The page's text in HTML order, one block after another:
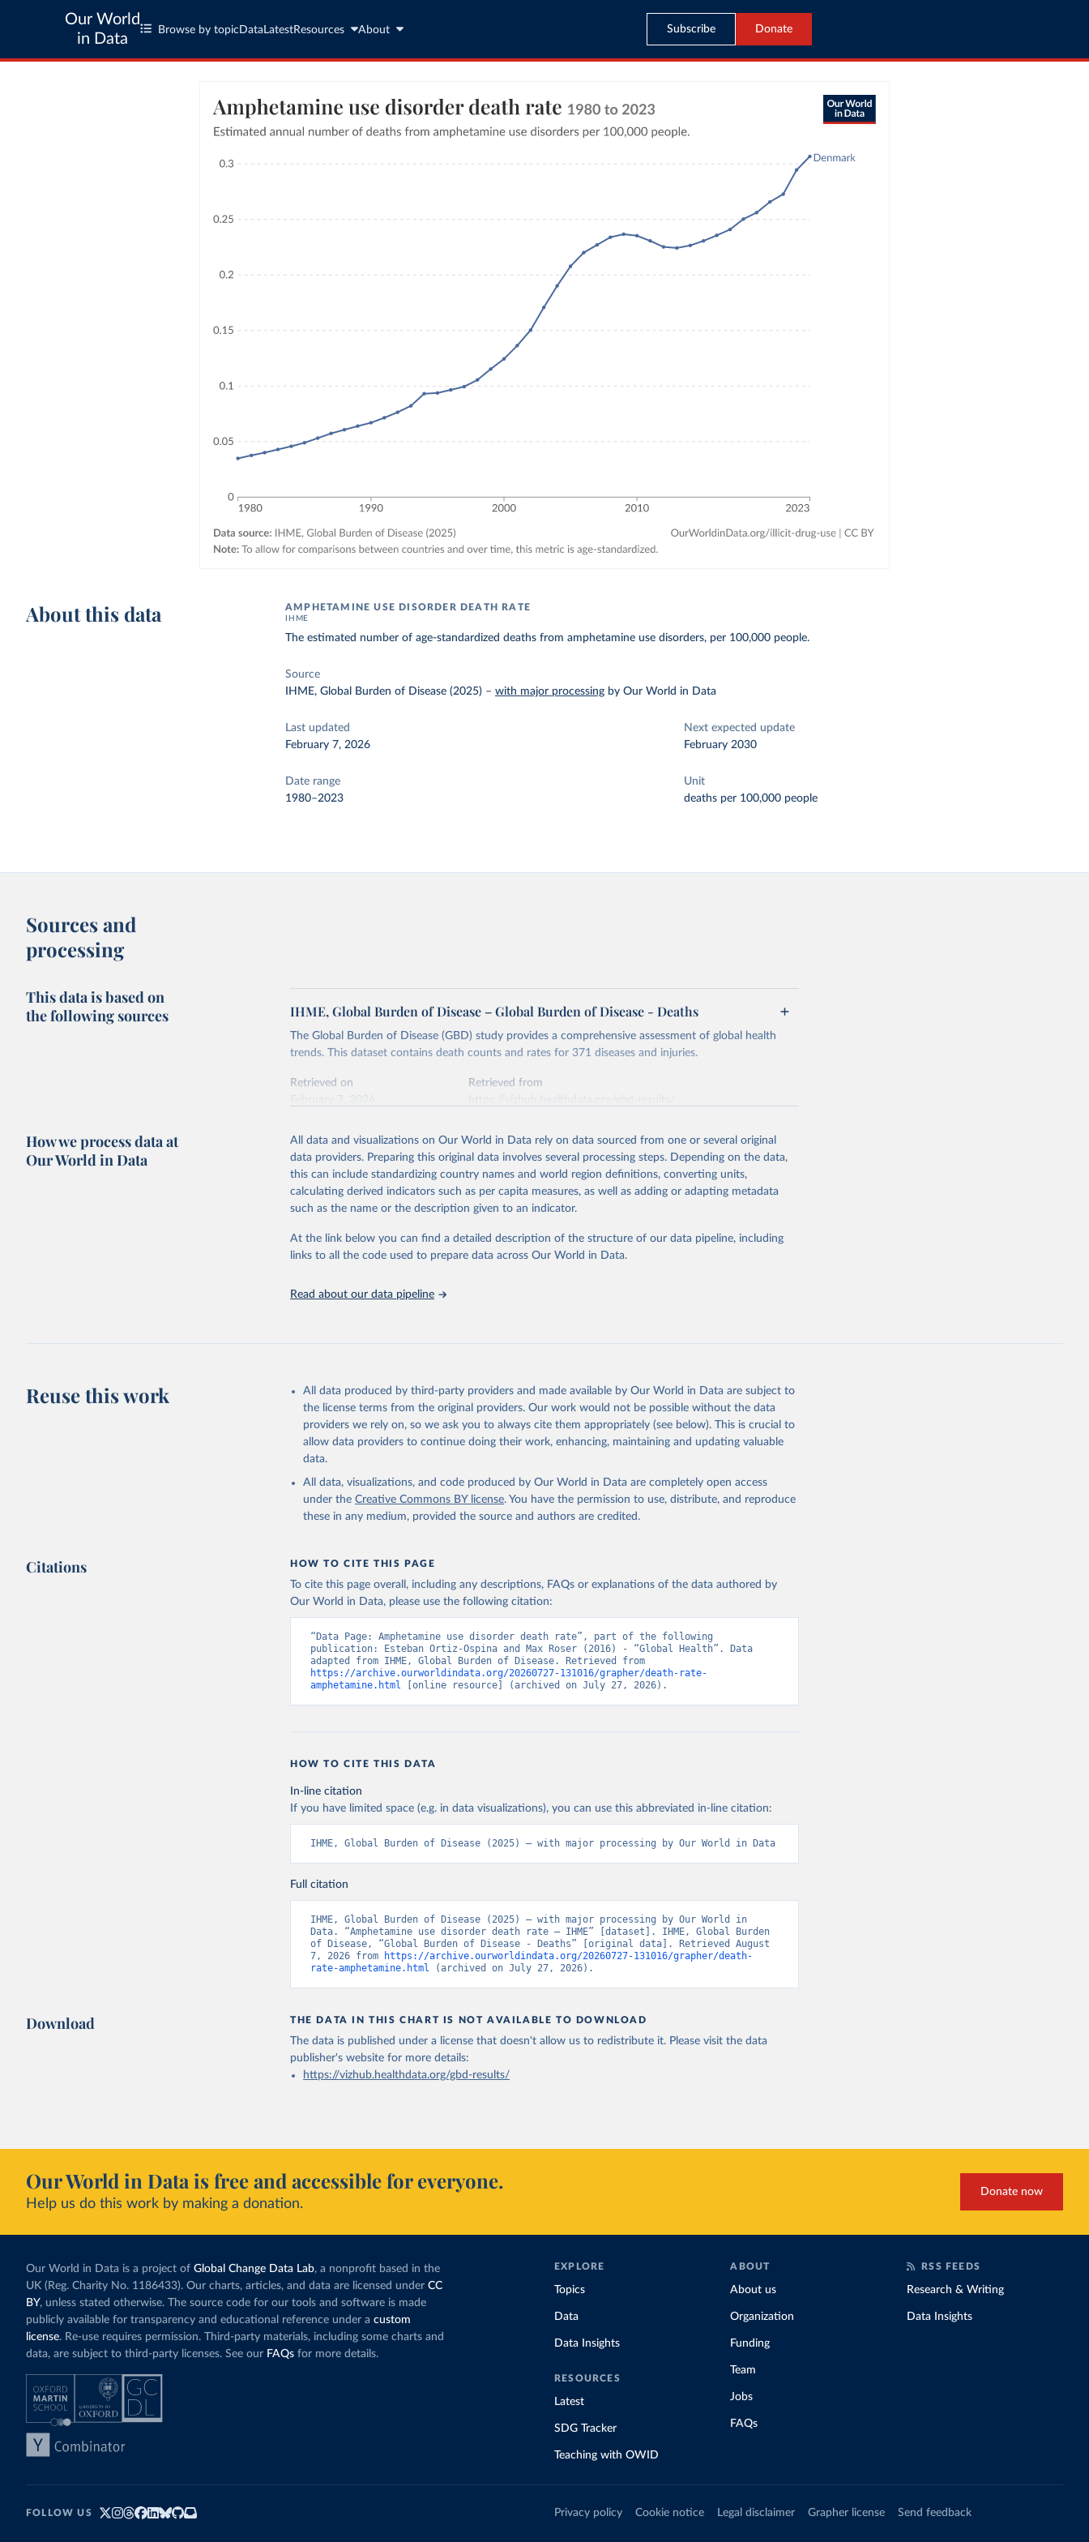
Our World
in Data
Browse by topic Data LatestResources About Subscribe Donate
About this data AMPHETAMINE USE DISORDER DEATH RATE
IHME
The estimated number of age-standardized deaths from amphetamine use disorders, per 100,000 people.
Source
IHME, Global Burden of Disease (2025) –with major processing by Our World in Data
Last updated
February 7, 2026
Next expected update
February 2030
Date range
1980–2023
Unit
deaths per 100,000 people
Sources and
processing
This data is based on
the following sources
IHME, Global Burden of Disease – Global Burden of Disease - Deaths
The Global Burden of Disease (GBD) study provides a comprehensive assessment of global health
trends. This dataset contains death counts and rates for 371 diseases and injuries.
Retrieved on
Retrieved from
This is the citation of the original data obtained from the source, prior to any processing or
adaptation by Our World in Data. To cite data downloaded from this page, please use the suggested
citation given in Reuse This Work below.
2023 (GBD 2023). Seattle, United States: Institute for Health Metrics and
Evaluation (IHME), 2025. Available from
https://vizhub.healthdata.org/gbd-
results/."
How we process data at
Our World in Data
All data and visualizations on Our World in Data rely on data sourced from one or several original
data providers. Preparing this original data involves several processing steps. Depending on the data,
this can include standardizing country names and world region definitions, converting units,
calculating derived indicators such as per capita measures, as well as adding or adapting metadata
such as the name or the description given to an indicator.
At the link below you can find a detailed description of the structure of our data pipeline, including
links to all the code used to prepare data across Our World in Data.
Read about our data pipeline
Reuse this work
All data produced by third-party providers and made available by Our World in Data are subject to
the license terms from the original providers. Our work would not be possible without the data
providers we rely on, so we ask you to always cite them appropriately (see below). This is crucial to
allow data providers to continue doing their work, enhancing, maintaining and updating valuable
data.
All data, visualizations, and code produced by Our World in Data are completely open access
under the Creative Commons BY license. You have the permission to use, distribute, and reproduce
these in any medium, provided the source and authors are credited.
Citations HOW TO CITE THIS PAGE
To cite this page overall, including any descriptions, FAQs or explanations of the data authored by
Our World in Data, please use the following citation:
“Data Page: Amphetamine use disorder death rate”, part of the following
publication: Esteban Ortiz-Ospina and Max Roser (2016) - “Global Health”. Data
https://archive.ourworldindata.org/20260727-131016/grapher/death-rate-
amphetamine.html [online resource] (archived on July 27, 2026).
HOW TO CITE THIS DATA
In-line citation
If you have limited space (e.g. in data visualizations), you can use this abbreviated in-line citation:
IHME, Global Burden of Disease (2025) – with major processing by Our World in Data
Full citation
IHME, Global Burden of Disease (2025) – with major processing by Our World in
Data. “Amphetamine use disorder death rate – IHME” [dataset]. IHME, Global Burden
of Disease, “Global Burden of Disease - Deaths” [original data]. Retrieved August
7, 2026 from
https://archive.ourworldindata.org/20260727-131016/grapher/death-
rate-amphetamine.html (archived on July 27, 2026).
Download THE DATA IN THIS CHART IS NOT AVAILABLE TO DOWNLOAD
The data is published under a license that doesn't allow us to redistribute it. Please visit the data
publisher's websitefor more details:
https://vizhub.healthdata.org/gbd-results/
Our World in Data is free and accessible for everyone.
Help us do this work by making a donation.
Donate now
Our World in Data is a project of Global Change Data Lab, a nonprofit based in the
UK (Reg. Charity No. 1186433). Our charts, articles, and data are licensed under CC
BY, unless stated otherwise. The source code for our tools and software is made
publicly available for transparency and educational reference under a custom
license. Re-use requires permission. Third-party materials, including some charts and
data, are subject to third-party licenses. See our FAQs for more details.
EXPLORE
Topics
Data
Data Insights
RESOURCES
Latest
SDG Tracker
Teaching with OWID
ABOUT
About us
Organization
Funding
Team
Jobs
FAQs
RSS FEEDS
Research & Writing
Data Insights
FOLLOW US Privacy policy Cookie notice Legal disclaimer Grapher license Send feedback